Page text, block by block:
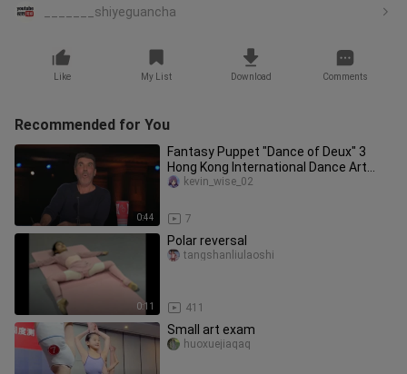
_______shiyeguancha
Like My List Download Comments
Recommended for You
0:44
Fantasy Puppet "Dance of Deux" 3
Hong Kong International Dance Art
Association HKIDAA
7
kevin_wise_02
0:11
Polar reversal
411
tangshanliulaoshi
Small art exam
huoxuejiaqaq